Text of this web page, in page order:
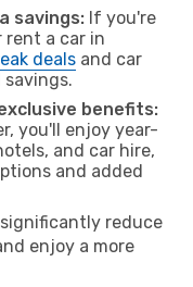
savings: If you're
rent a car in
deals and car
benefits:
you'll enjoy year-
and car hire,
and added
reduce
enjoy a more